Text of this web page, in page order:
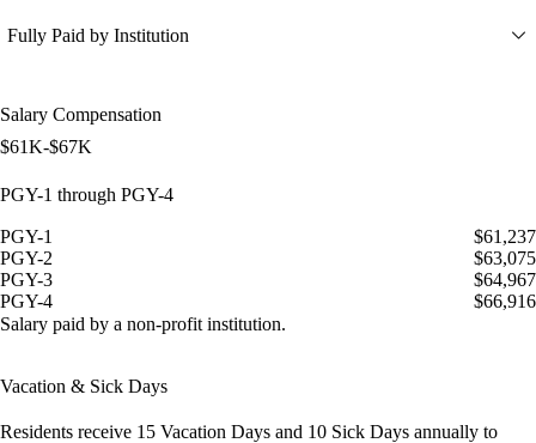
Fully Paid by Institution
Salary Compensation
$61K-$67K
PGY-1 through PGY-4
PGY-1
$61,237
PGY-2
$63,075
PGY-3
$64,967
PGY-4
$66,916
Salary paid by a non-profit institution.
Vacation & Sick Days
Residents receive 15 Vacation Days and 10 Sick Days annually to